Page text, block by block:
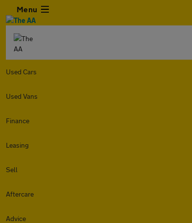
Menu
Used Cars
Used Vans
Finance
Leasing
Sell
Aftercare
Advice